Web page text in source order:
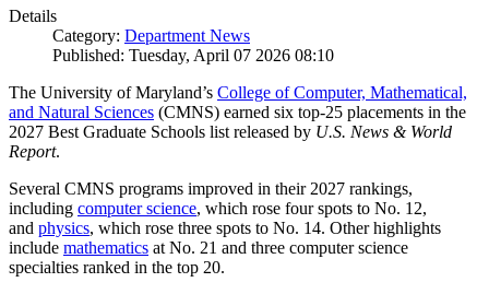
Details
Category: Department News
Published: Tuesday, April 07 2026 08:10
The University of Maryland’s College of Computer, Mathematical,
and Natural Sciences (CMNS) earned six top-25 placements in the
2027 Best Graduate Schools list released by U.S. News & World
Report.
Several CMNS programs improved in their 2027 rankings,
including computer science, which rose four spots to No. 12,
and physics, which rose three spots to No. 14. Other highlights
include mathematics at No. 21 and three computer science
specialties ranked in the top 20.